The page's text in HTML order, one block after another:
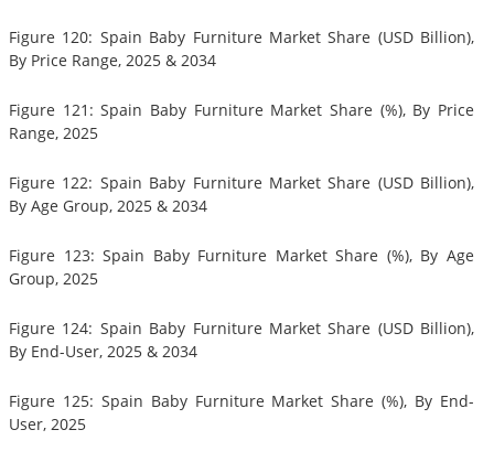
Figure 120: Spain Baby Furniture Market Share (USD Billion),
By Price Range, 2025 & 2034
Figure 121: Spain Baby Furniture Market Share (%), By Price
Range, 2025
Figure 122: Spain Baby Furniture Market Share (USD Billion),
By Age Group, 2025 & 2034
Figure 123: Spain Baby Furniture Market Share (%), By Age
Group, 2025
Figure 124: Spain Baby Furniture Market Share (USD Billion),
By End-User, 2025 & 2034
Figure 125: Spain Baby Furniture Market Share (%), By End-
User, 2025